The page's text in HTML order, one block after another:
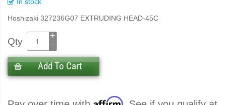
Hoshizaki 327236G07 EXTRUDING HEAD-45C
Qty
Add To Cart
Affirm